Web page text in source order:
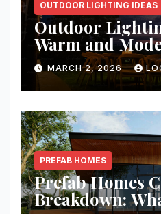
OUTDOOR LIGHTING IDEAS
Outdoor
Warm and
Ambience
MARCH 2, 2026
PREFAB HOMES
Prefab Homes
Breakdown: